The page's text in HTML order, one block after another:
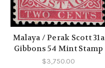
Malaya / Perak Scott 31a
Gibbons 54 Mint Stamp
$3,750.00